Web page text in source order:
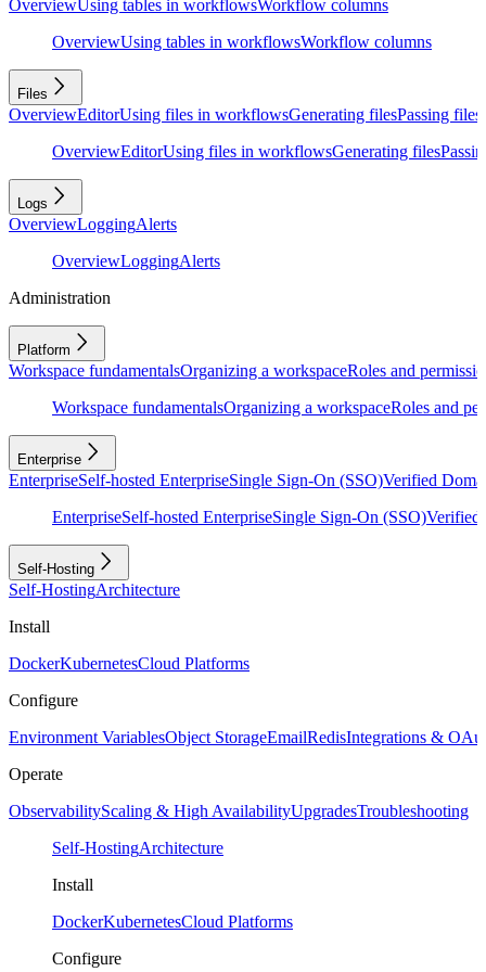
OverviewUsing tables in workflowsWorkflow columns
OverviewUsing tables in workflowsWorkflow columns
Files
OverviewEditorUsing files in workflowsGenerating filesPassing files
OverviewEditorUsing files in workflowsGenerating files
Logs
OverviewLoggingAlerts
OverviewLoggingAlerts
Administration
Platform
Workspace fundamentalsOrganizing a workspaceRoles and
Workspace fundamentalsOrganizing a workspaceRoles and
Enterprise
EnterpriseSelf-hosted EnterpriseSingle Sign-On (SSO)Verified
EnterpriseSelf-hosted EnterpriseSingle Sign-On (SSO)Verified
Self-Hosting
Self-HostingArchitecture
Install
DockerKubernetesCloud Platforms
Configure
Environment VariablesObject StorageEmailRedisIntegrations &
Operate
ObservabilityScaling & High AvailabilityUpgradesTroubleshooting
Self-HostingArchitecture
Install
DockerKubernetesCloud Platforms
Configure